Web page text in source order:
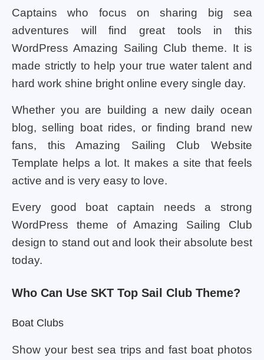
Captains who focus on sharing big sea
adventures will find great tools in this
WordPress Amazing Sailing Club theme. It is
made strictly to help your true water talent and
hard work shine bright online every single day.
Whether you are building a new daily ocean
blog, selling boat rides, or finding brand new
fans, this Amazing Sailing Club Website
Template helps a lot. It makes a site that feels
active and is very easy to love.
Every good boat captain needs a strong
WordPress theme of Amazing Sailing Club
design to stand out and look their absolute best
today.
Who Can Use SKT Top Sail Club Theme?
Boat Clubs
Show your best sea trips and fast boat photos